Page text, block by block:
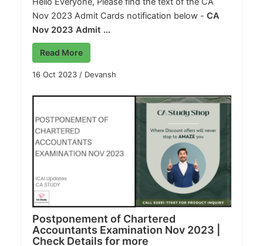
Nov 2023 Admit Cards notification below - CA
Nov 2023 Admit ...
Read More
16 Oct 2023/ Devansh
Postponement of Chartered
Accountants Examination Nov 2023 |
Check Details for more